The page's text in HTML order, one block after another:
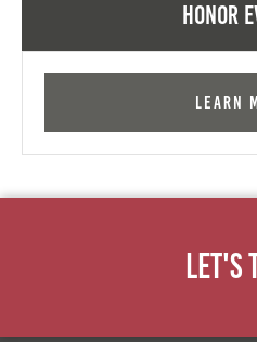
Honor
Learn
Let's